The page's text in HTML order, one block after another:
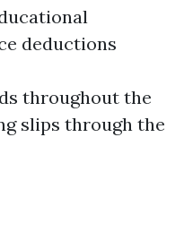
deductions
throughout the
slips through the